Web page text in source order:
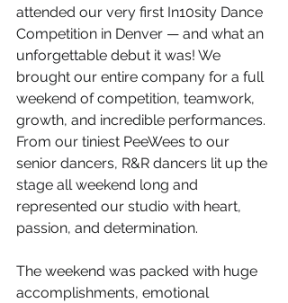
attended our very first In10sity Dance
Competition in Denver — and what an
unforgettable debut it was! We
brought our entire company for a full
weekend of competition, teamwork,
growth, and incredible performances.
From our tiniest PeeWees to our
senior dancers, R&R dancers lit up the
stage all weekend long and
represented our studio with heart,
passion, and determination.
The weekend was packed with huge
accomplishments, emotional